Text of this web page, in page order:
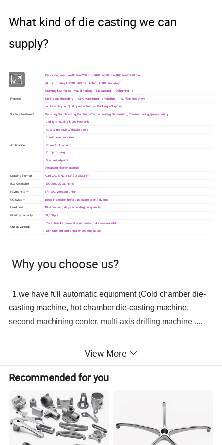
What kind of die casting we can
supply?
Machine
Die casting machine 88 ton/280 ton/400 ton/500 ton/800 ton/1250 ton
Material
Aluminum alloy ADC10 . ADC12 . A 360 . A380 .zinc alloy
Process
Drawing & Samples→Mould making→ Die casting → Deburring →
Drilling and threading → CNC Machining → Polishing → Surface treatment
→ Assembly → Quality inspection → Packing →Shipping
Surface treatment
Polishing, Sandblasting, Painting, Powder coating, Galvanizing, Chrome plating,Spray coating,
Application
Led light housing & Led Heatsink
Auto & motocyle & bicycle parts
Furniture accessories
Power tool housing
Pump housing
Mechanical parts
Diecasting kitchen utensils
Drawing Format Auto CAD,CAD, PDF,3D, SLDPRT
ISO Cetificate ISO9001-2008, Rohs
Payment term T/T, L/C, Western union
QC system 100% inspection before package or one by one
Lead time 10~25working days according on quantity
Monthly capacity 50,000pcs
Our advantage
More than 15 years of experience in die casting field.
With talented and experienced engineers
Why you choose us?
1.we have full automatic equipment (Cold chamber die-
casting machine, hot chamber die-casting machine,
second machining center, multi-axis drilling machine ....
Can also supply with plated and anodized or chromated
finish. Plated finish includes zinc, nickel, chrome, antique copper,
antique brass etc.
3. professional R & D team (mold designer, mold
programmer, etc.)
4. Experienced quality QC team(100% inspection before
View More
Recommended for you